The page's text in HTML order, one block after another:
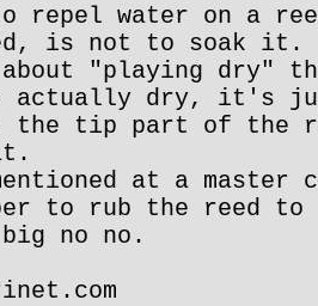
to repel water on a
is not to soak
about "playing dry"
actually dry, it's
the tip part of the
at a master
to rub the reed
no no.